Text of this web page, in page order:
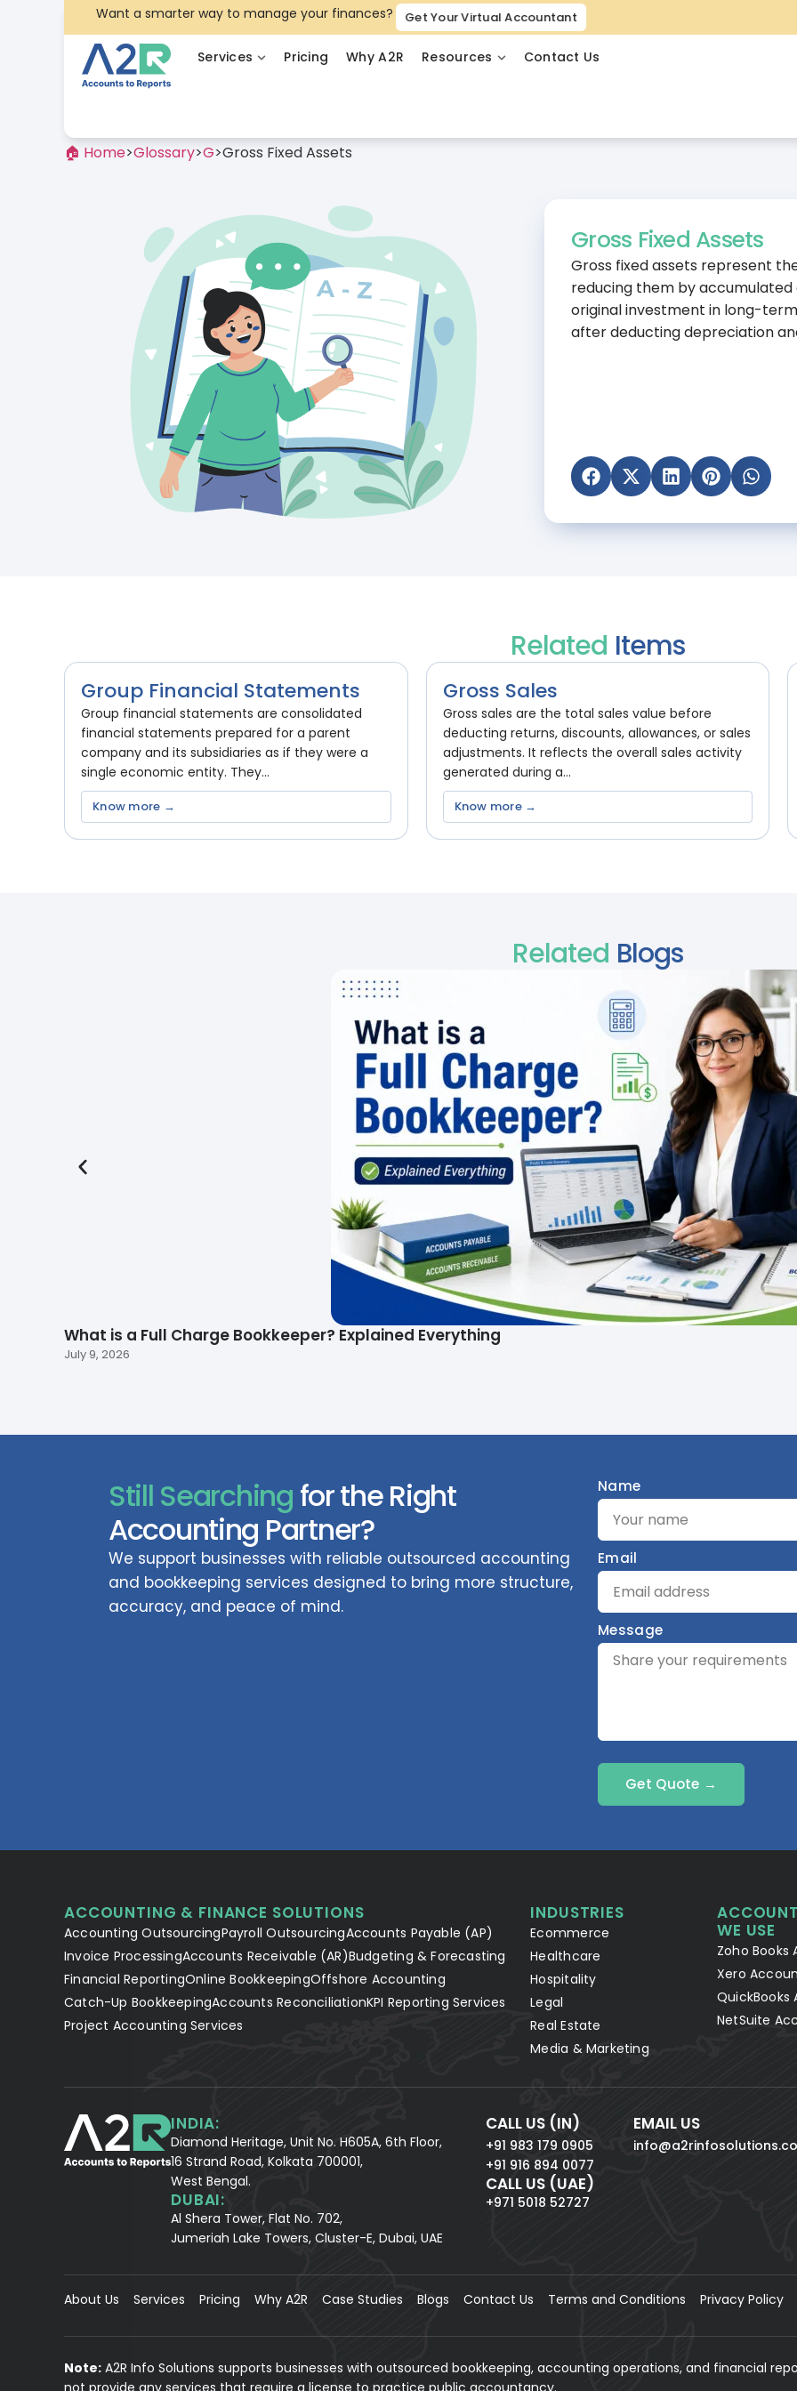
Want a smarter way to manage your finances? Get Your Virtual Accountant
Services Pricing Why A2R Resources Contact Us
🏠 Home>Glossary>G>Gross Fixed Assets
Gross Fixed Assets
Gross fixed assets represent
reducing them by
original investment in long-
after deducting depreciation
Related Items
Group Financial Statements
Group financial statements are consolidated
financial statements prepared for a parent
company and its subsidiaries as if they were a
single economic entity. They...
Know more →
Gross Sales
Gross sales are the total sales value before
deducting returns, discounts, allowances, or sales
adjustments. It reflects the overall sales activity
generated during a...
Know more →
Related Blogs
What is a Full Charge Bookkeeper? Explained Everything
July 9, 2026
Still Searching for the Right
Accounting Partner?
We support businesses with reliable outsourced accounting
and bookkeeping services designed to bring more structure,
accuracy, and peace of mind.
Name
Email
Message
Get Quote →
ACCOUNTING & FINANCE SOLUTIONS
Accounting OutsourcingPayroll OutsourcingAccounts Payable (AP)
Invoice ProcessingAccounts Receivable (AR)Budgeting & Forecasting
Financial ReportingOnline BookkeepingOffshore Accounting
Catch-Up BookkeepingAccounts ReconciliationKPI Reporting Services
Project Accounting Services
INDUSTRIES
Ecommerce
Healthcare
Hospitality
Legal
Real Estate
Media & Marketing
WE USE
Zoho Books
Xero
QuickBooks
NetSuite
INDIA:
Diamond Heritage, Unit No. H605A, 6th Floor,
16 Strand Road, Kolkata 700001,
West Bengal.
DUBAI:
Al Shera Tower, Flat No. 702,
Jumeriah Lake Towers, Cluster-E, Dubai, UAE
CALL US (IN)
+91 983 179 0905
+91 916 894 0077
CALL US (UAE)
+971 5018 52727
EMAIL US
About Us Services Pricing Why A2R Case Studies Blogs Contact Us Terms and Conditions Privacy Policy
Note: A2R Info Solutions supports businesses with outsourced bookkeeping, accounting operations, and financial
not provide any services that require a license to practice public accountancy.